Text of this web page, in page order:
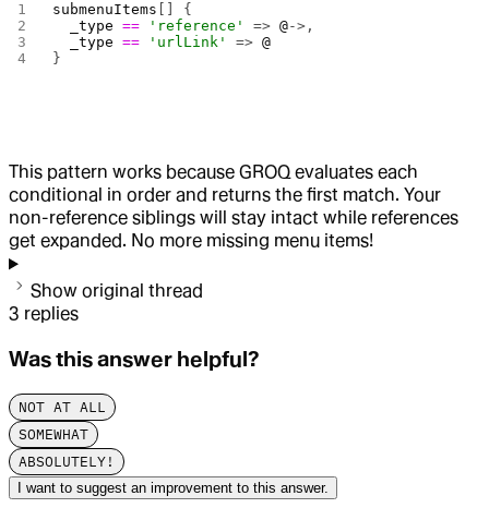
submenuItems [] {
  _type
== 'reference' => @->,
  _type
== 'urlLink' => @
}
This pattern works because GROQ evaluates each
conditional in order and returns the first match. Your
non-reference siblings will stay intact while references
get expanded. No more missing menu items!
Show original thread
3 replies
Was this answer helpful?
NOT AT ALL
SOMEWHAT
ABSOLUTELY!
I want to suggest an improvement to this answer.